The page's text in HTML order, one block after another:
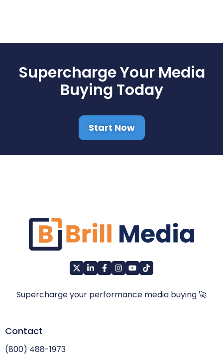
Supercharge Your Media
Buying Today
Start Now
Supercharge your performance media buying 🚀
Contact
(800) 488-1973